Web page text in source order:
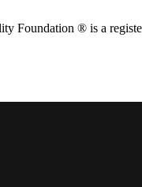
Foundation ® is a